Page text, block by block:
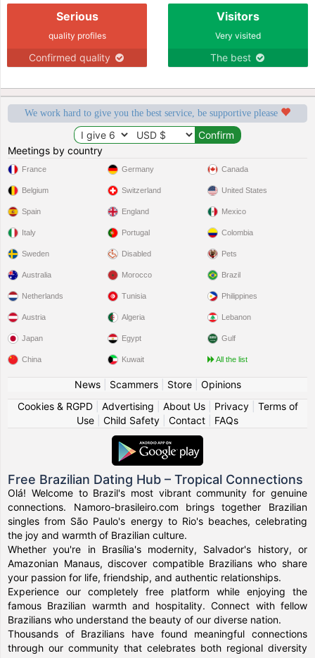
Serious
quality profiles
Confirmed quality
Visitors
Very visited
The best
We work hard to give you the best service, be supportive please
Meetings by country
France
Belgium
Spain
Italy
Sweden
Germany
Switzerland
England
Portugal
Disabled
Canada
United States
Mexico
Colombia
Pets
Australia
Netherlands
Austria
Japan
China
Morocco
Tunisia
Algeria
Egypt
Kuwait
Brazil
Philippines
Lebanon
Gulf
All the list
News| Scammers| Store| Opinions
Cookies & RGPD| Advertising About Us| Privacy| Terms of
Use
Child Safety Contact FAQs
Free Brazilian Dating Hub – Tropical Connections
Olá! Welcome to Brazil's most vibrant community for genuine
connections. Namoro-brasileiro.com brings together Brazilian
singles from São Paulo's energy to Rio's beaches, celebrating
the joy and warmth of Brazilian culture.
Whether you're in Brasília's modernity, Salvador's history, or
Amazonian Manaus, discover compatible Brazilians who share
your passion for life, friendship, and authentic relationships.
Experience our completely free platform while enjoying the
famous Brazilian warmth and hospitality. Connect with fellow
Brazilians who understand the beauty of our diverse nation.
Thousands of Brazilians have found meaningful connections
through our community that celebrates both regional diversity